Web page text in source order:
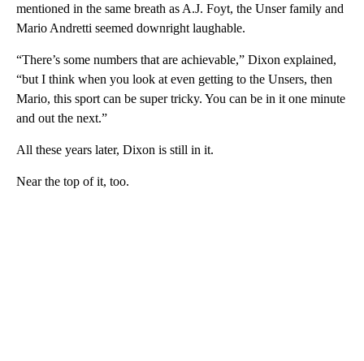
mentioned in the same breath as A.J. Foyt, the Unser family and
Mario Andretti seemed downright laughable.
“There’s some numbers that are achievable,” Dixon explained,
“but I think when you look at even getting to the Unsers, then
Mario, this sport can be super tricky. You can be in it one minute
and out the next.”
All these years later, Dixon is still in it.
Near the top of it, too.